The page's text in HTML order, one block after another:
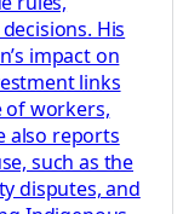
His
impact on
links
of workers,
also reports
such as the
disputes, and